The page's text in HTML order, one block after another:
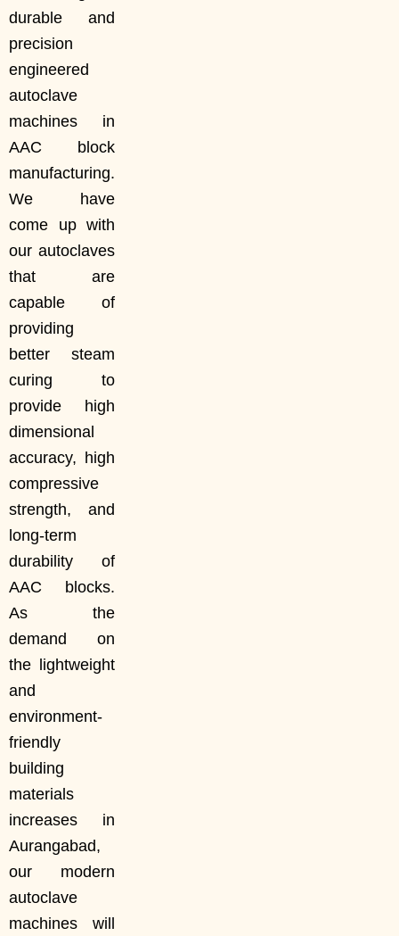
durable and
precision
engineered
autoclave
machines in
AAC block
manufacturing.
We have
come up with
our autoclaves
that are
capable of
providing
better steam
curing to
provide high
dimensional
accuracy, high
compressive
strength, and
long-term
durability of
AAC blocks.
As the
demand on
the lightweight
and
environment-
friendly
building
materials
increases in
Aurangabad,
our modern
autoclave
machines will